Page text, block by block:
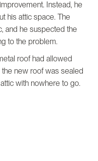
Instead, he
his attic space. The
and he suspected the
to the problem.
roof had allowed
new roof was sealed
with nowhere to go.